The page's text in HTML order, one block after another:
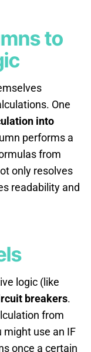
to
One
into
performs a
from
only resolves
readability and
logic (like
breakers.
from
might use an IF
once a certain